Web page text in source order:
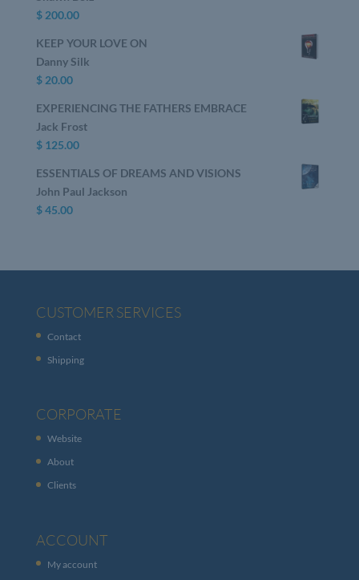
$200.00
KEEP YOUR LOVE ON
Danny Silk
$20.00
EXPERIENCING THE FATHERS EMBRACE
Jack Frost
$125.00
ESSENTIALS OF DREAMS AND VISIONS
John Paul Jackson
$45.00
CUSTOMER SERVICES
Contact
Shipping
CORPORATE
Website
About
Clients
ACCOUNT
My account